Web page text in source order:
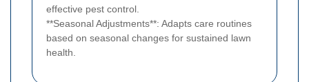
effective pest control.
**Seasonal Adjustments**: Adapts care routines
based on seasonal changes for sustained lawn
health.